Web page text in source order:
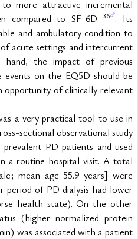
more attractive incremental
compared to SF-6D 36
. Its
and ambulatory condition to
acute settings and intercurrent
the impact of previous
events on the EQ5D should be
opportunity of clinically relevant
a very practical tool to use in
sectional observational study
PD patients and used
a routine hospital visit. A total
mean age 55.9 years] were
period of PD dialysis had lower
health state). On the other
(higher normalized protein
was associated with a patient